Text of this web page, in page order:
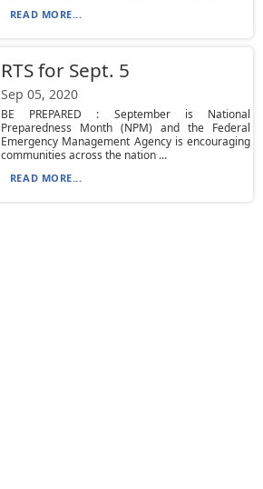
READ MORE...
RTS for Sept. 5
Sep 05, 2020
BE PREPARED : September is National
Preparedness Month (NPM) and the Federal
Emergency Management Agency is encouraging
communities across the nation ...
READ MORE...